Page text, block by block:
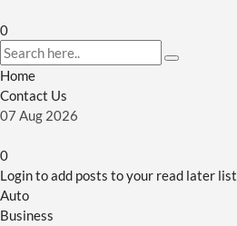
0
Home
Contact Us
07 Aug 2026
0
Login to add posts to your read later list
Auto
Business